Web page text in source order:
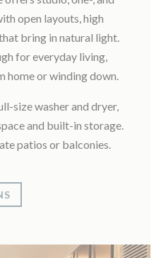
open layouts, high
bring in natural light.
for everyday living,
home or winding down.
size washer and dryer,
and built-in storage.
patios or balconies.